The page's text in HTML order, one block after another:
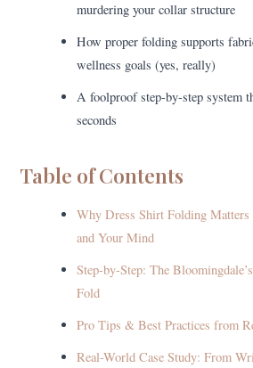
murdering your collar structure
How proper folding supports
wellness goals (yes, really)
A foolproof step-by-step system
seconds
Table of Contents
Why Dress Shirt Folding
and Your Mind
Step-by-Step: The
Fold
Pro Tips & Best Practices from
Real-World Case Study: From